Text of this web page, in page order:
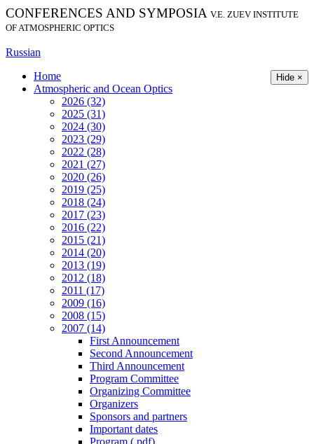
CONFERENCES AND SYMPOSIA V.E. ZUEV INSTITUTE
OF ATMOSPHERIC OPTICS
Russian
Hide ×
Home
Atmospheric and Ocean Optics
2026 (32)
2025 (31)
2024 (30)
2023 (29)
2022 (28)
2021 (27)
2020 (26)
2019 (25)
2018 (24)
2017 (23)
2016 (22)
2015 (21)
2014 (20)
2013 (19)
2012 (18)
2011 (17)
2009 (16)
2008 (15)
2007 (14)
First Announcement
Second Announcement
Third Announcement
Program Committee
Organizing Committee
Organizers
Sponsors and partners
Important dates
Program (.pdf)